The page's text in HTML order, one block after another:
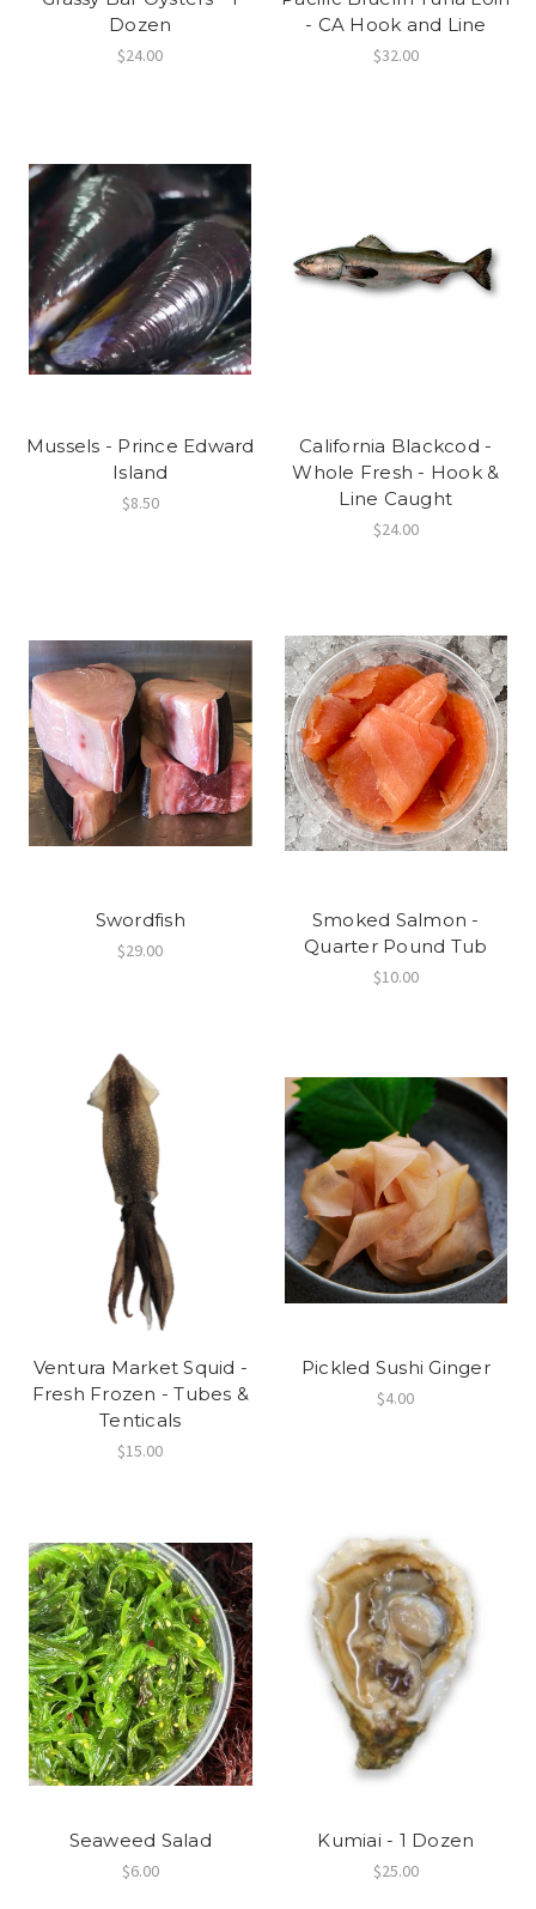
Dozen
$24.00
- CA Hook and Line
$32.00
Mussels - Prince Edward
Island
$8.50
California Blackcod -
Whole Fresh - Hook &
Line Caught
$24.00
Swordfish
$29.00
Smoked Salmon -
Quarter Pound Tub
$10.00
Ventura Market Squid -
Fresh Frozen - Tubes &
Tenticals
$15.00
Pickled Sushi Ginger
$4.00
Seaweed Salad
$6.00
Kumiai - 1 Dozen
$25.00